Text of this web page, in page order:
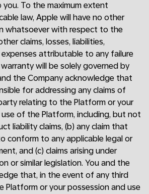
To the maximum extent
law, Apple will have no other
whatsoever with respect to the
claims, losses, liabilities,
attributable to any failure
will be solely governed by
the Company acknowledge that
for addressing any claims of
relating to the Platform or your
of the Platform, including, but not
liability claims, (b) any claim that
conform to any applicable legal or
and (c) claims arising under
or similar legislation. You and the
that, in the event of any third
Platform or your possession and use